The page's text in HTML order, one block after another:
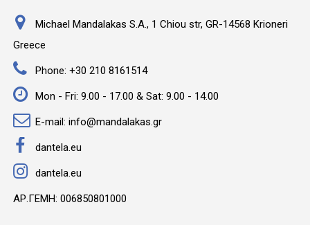
Michael Mandalakas S.A., 1 Chiou str, GR-14568 Krioneri
Greece
Phone: +30 210 8161514
Mon - Fri: 9.00 - 17.00 & Sat: 9.00 - 14.00
E-mail: info@mandalakas.gr
dantela.eu
dantela.eu
ΑΡ.ΓΕΜΗ: 006850801000